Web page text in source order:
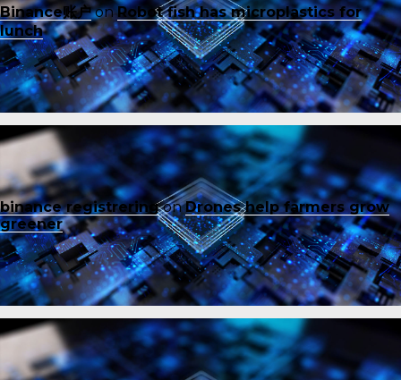
Binance账户onRobot fish has microplastics for
lunch
binance registreringonDrones help farmers grow
greener